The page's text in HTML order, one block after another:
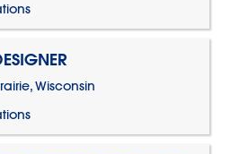
Wisconsin